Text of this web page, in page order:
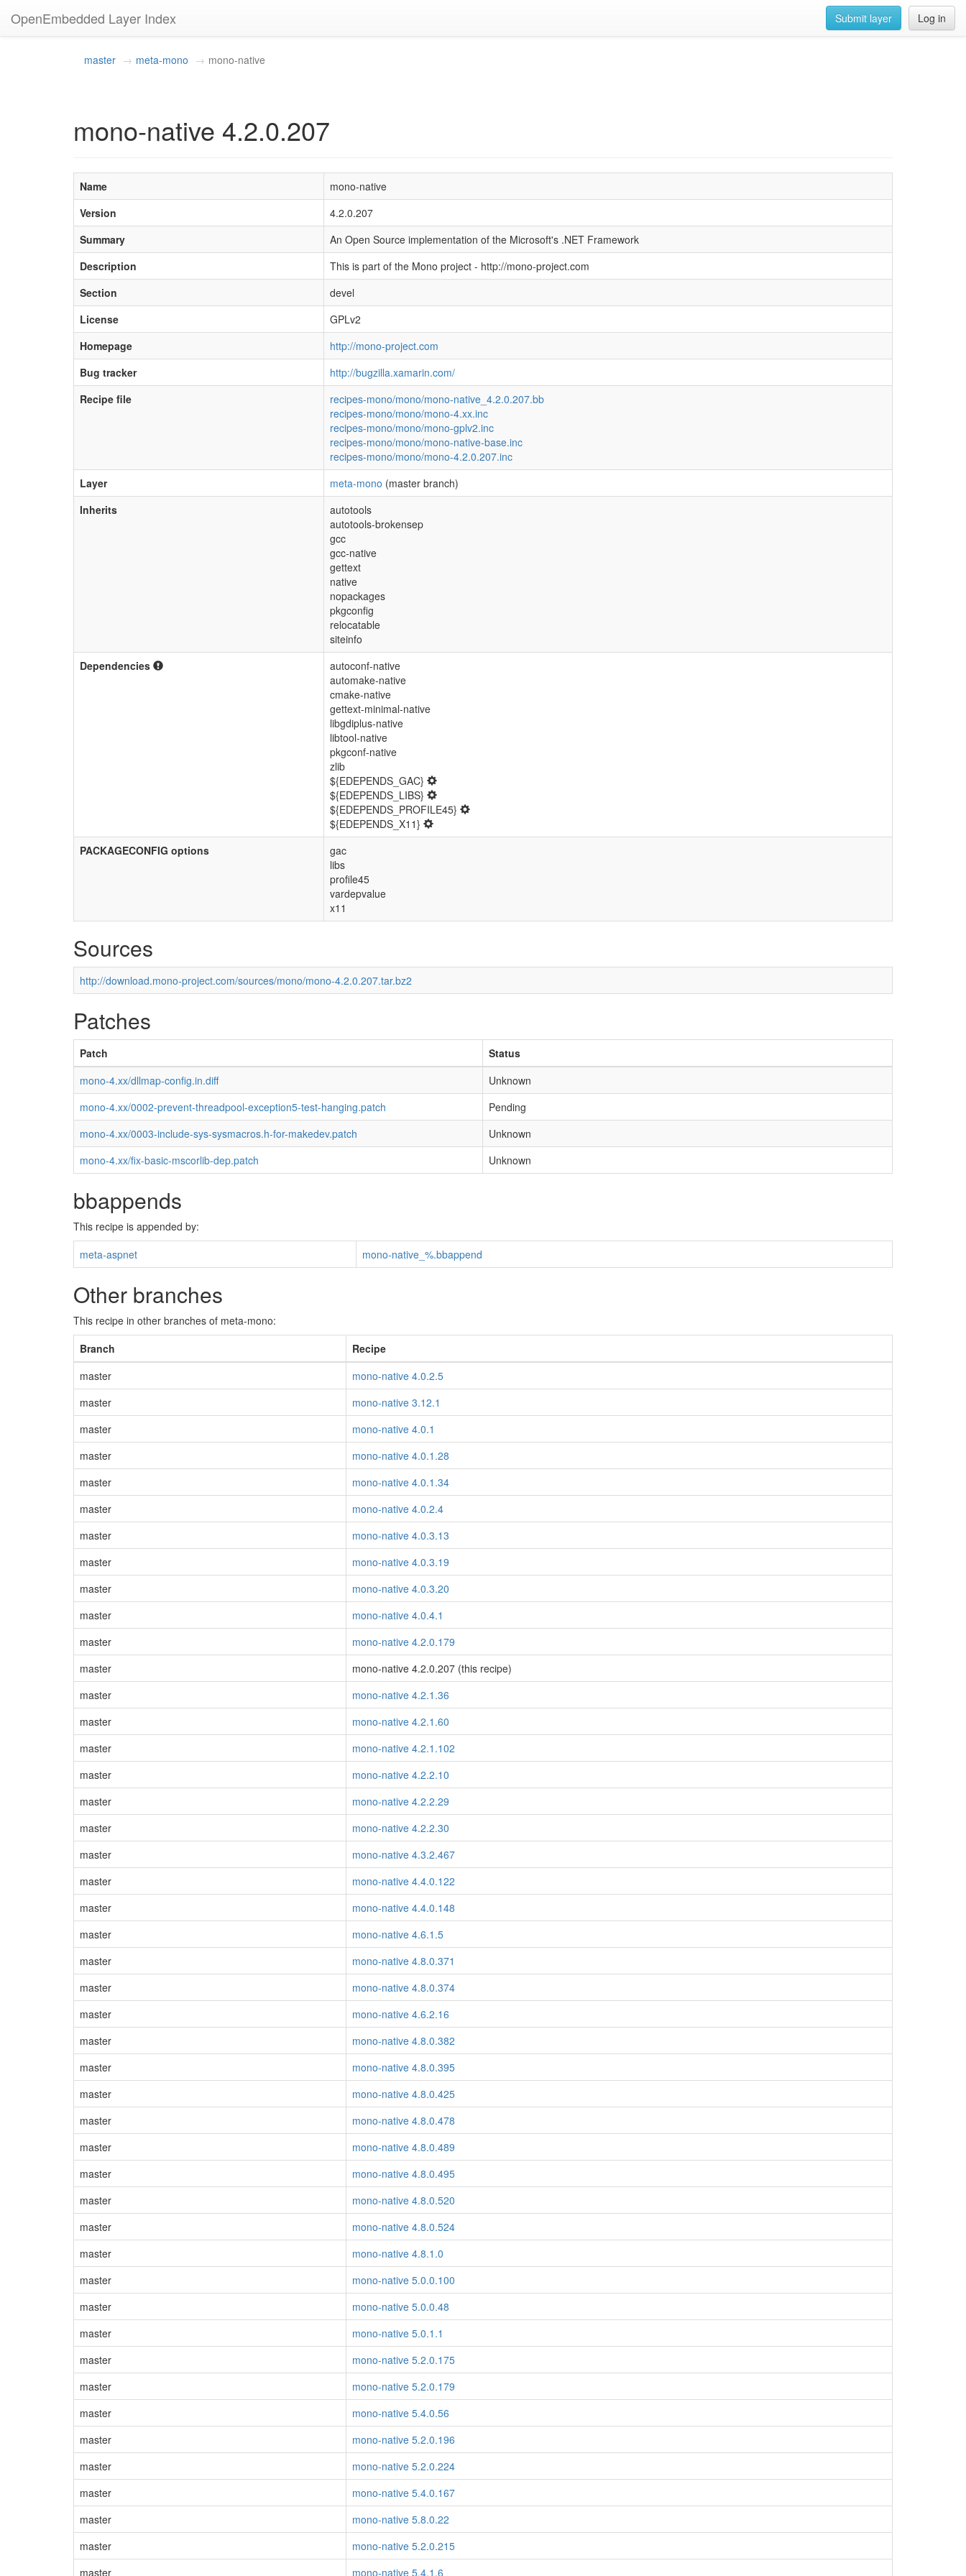
OpenEmbedded Layer Index Log in
Submit layer
master meta-mono mono-native
mono-native 4.2.0.207
Name
mono-native
Version
4.2.0.207
Summary
An Open Source implementation of the Microsoft's .NET Framework
Description
This is part of the Mono project - http://mono-project.com
Section
devel
License
GPLv2
Homepage
http://mono-project.com
Bug tracker
http://bugzilla.xamarin.com/
Recipe file
recipes-mono/mono/mono-native_4.2.0.207.bb
recipes-mono/mono/mono-4.xx.inc
recipes-mono/mono/mono-gplv2.inc
recipes-mono/mono/mono-native-base.inc
recipes-mono/mono/mono-4.2.0.207.inc
Layer
meta-mono (master branch)
Inherits
autotools
autotools-brokensep
gcc
gcc-native
gettext
native
nopackages
pkgconfig
relocatable
siteinfo
Dependencies
autoconf-native
automake-native
cmake-native
gettext-minimal-native
libgdiplus-native
libtool-native
pkgconf-native
zlib
${EDEPENDS_GAC}
${EDEPENDS_LIBS}
${EDEPENDS_PROFILE45}
${EDEPENDS_X11}
PACKAGECONFIG options
gac
libs
profile45
vardepvalue
x11
Sources
http://download.mono-project.com/sources/mono/mono-4.2.0.207.tar.bz2
Patches
Patch
Status
mono-4.xx/dllmap-config.in.diff
Unknown
mono-4.xx/0002-prevent-threadpool-exception5-test-hanging.patch
Pending
mono-4.xx/0003-include-sys-sysmacros.h-for-makedev.patch
Unknown
mono-4.xx/fix-basic-mscorlib-dep.patch
Unknown
bbappends
This recipe is appended by:
meta-aspnet
mono-native_%.bbappend
Other branches
This recipe in other branches of meta-mono:
Branch
Recipe
master
mono-native 4.0.2.5
master
mono-native 3.12.1
master
mono-native 4.0.1
master
mono-native 4.0.1.28
master
mono-native 4.0.1.34
master
mono-native 4.0.2.4
master
mono-native 4.0.3.13
master
mono-native 4.0.3.19
master
mono-native 4.0.3.20
master
mono-native 4.0.4.1
master
mono-native 4.2.0.179
master
mono-native 4.2.0.207 (this recipe)
master
mono-native 4.2.1.36
master
mono-native 4.2.1.60
master
mono-native 4.2.1.102
master
mono-native 4.2.2.10
master
mono-native 4.2.2.29
master
mono-native 4.2.2.30
master
mono-native 4.3.2.467
master
mono-native 4.4.0.122
master
mono-native 4.4.0.148
master
mono-native 4.6.1.5
master
mono-native 4.8.0.371
master
mono-native 4.8.0.374
master
mono-native 4.6.2.16
master
mono-native 4.8.0.382
master
mono-native 4.8.0.395
master
mono-native 4.8.0.425
master
mono-native 4.8.0.478
master
mono-native 4.8.0.489
master
mono-native 4.8.0.495
master
mono-native 4.8.0.520
master
mono-native 4.8.0.524
master
mono-native 4.8.1.0
master
mono-native 5.0.0.100
master
mono-native 5.0.0.48
master
mono-native 5.0.1.1
master
mono-native 5.2.0.175
master
mono-native 5.2.0.179
master
mono-native 5.4.0.56
master
mono-native 5.2.0.196
master
mono-native 5.2.0.224
master
mono-native 5.4.0.167
master
mono-native 5.8.0.22
master
mono-native 5.2.0.215
master
mono-native 5.4.1.6